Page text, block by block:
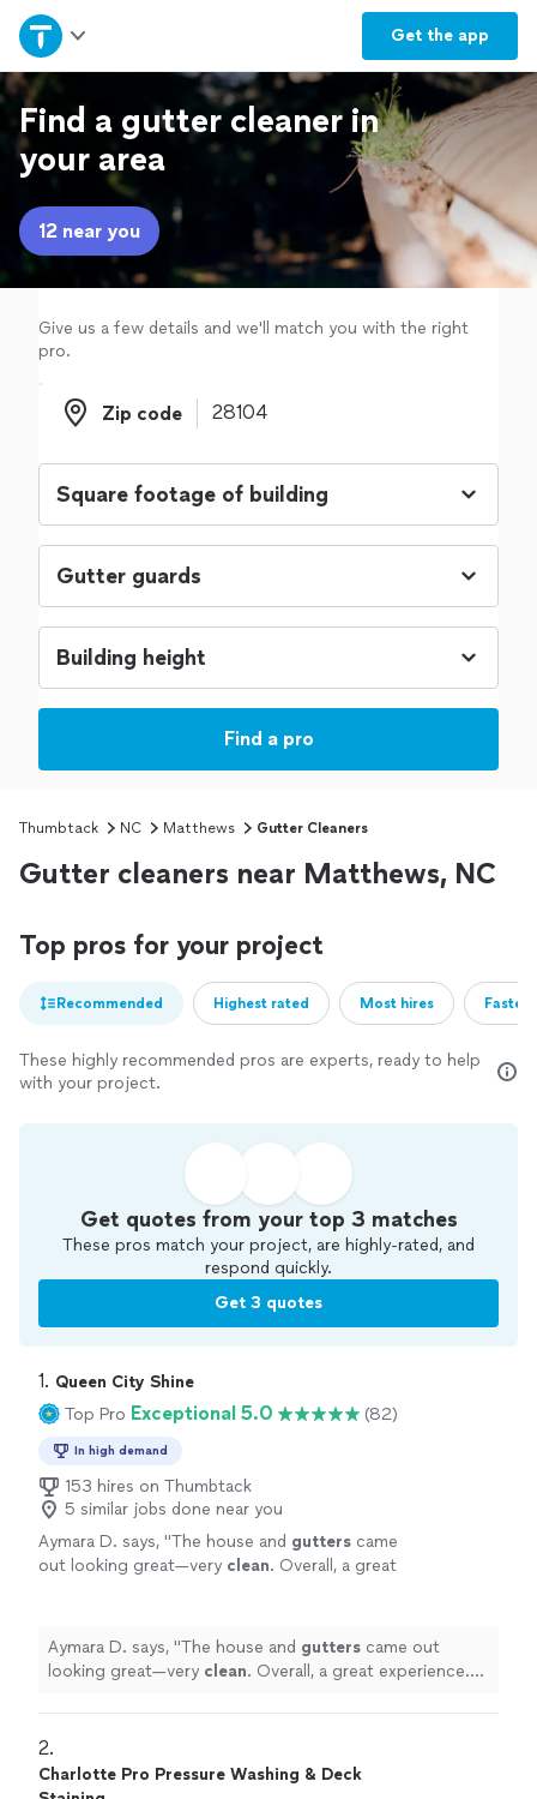
Get the app
Home
Explore Services
Join as a pro
Sign up
Log in
Find a gutter cleaner in
your area
12 near you
Give us a few details and we'll match you with the right
pro.
Zip code
Zip code
Find a pro
Thumbtack NC Matthews Gutter Cleaners
Gutter cleaners near Matthews, NC
Top pros for your project
Recommended Highest rated Most hires
These highly recommended pros are experts, ready to help
with your project.
Get quotes from your top 3 matches
These pros match your project, are highly-rated, and
respond quickly.
Get 3 quotes
1. Queen City Shine
Top Pro Exceptional 5.0 (82)
In high demand
153 hires on Thumbtack
5 similar jobs done near you
Aymara D. says, "The house and gutters came
out looking great—very clean. Overall, a great
Aymara D. says, "The house and gutters came out
looking great—very clean. Overall, a great experience.
2.
Charlotte Pro Pressure Washing & Deck